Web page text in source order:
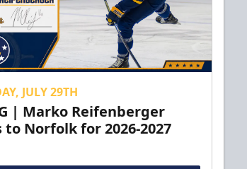
JULY 29TH
| Marko Reifenberger
to Norfolk for 2026-2027